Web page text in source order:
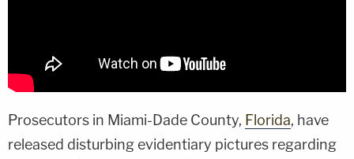
Prosecutors in Miami-Dade County, Florida, have
released disturbing evidentiary pictures regarding